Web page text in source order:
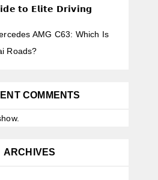
𝘁𝗼 𝗘𝗹𝗶𝘁𝗲 𝗗𝗿𝗶𝘃𝗶𝗻𝗴
AMG C63: Which Is
Roads?
COMMENTS
ARCHIVES